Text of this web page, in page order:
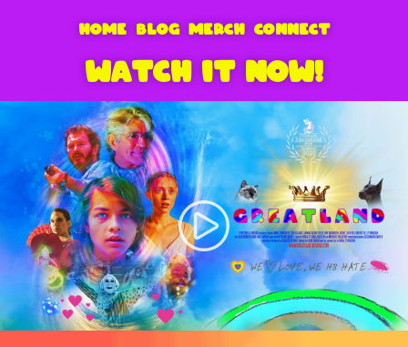
HOME BLOG MERCH CONNECT
WATCH IT NOW!